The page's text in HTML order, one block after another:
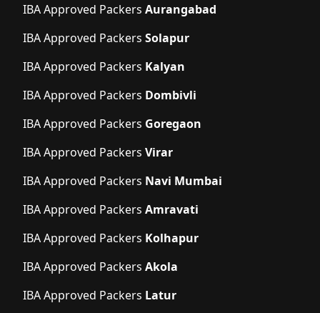
IBA Approved Packers Aurangabad
IBA Approved Packers Solapur
IBA Approved Packers Kalyan
IBA Approved Packers Dombivli
IBA Approved Packers Goregaon
IBA Approved Packers Virar
IBA Approved Packers Navi Mumbai
IBA Approved Packers Amravati
IBA Approved Packers Kolhapur
IBA Approved Packers Akola
IBA Approved Packers Latur